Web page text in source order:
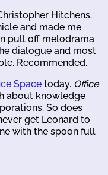
Hitchens.
and made me
pull off melodrama
dialogue and most
Recommended.
Space today. Office
about knowledge
So does
get Leonard to
with the spoon full